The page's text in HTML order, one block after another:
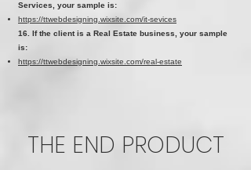
Services, your sample is:
https://ttwebdesigning.wixsite.com/it-sevices
16. If the client is a Real Estate business, your sample
is:
https://ttwebdesigning.wixsite.com/real-estate
THE END PRODUCT